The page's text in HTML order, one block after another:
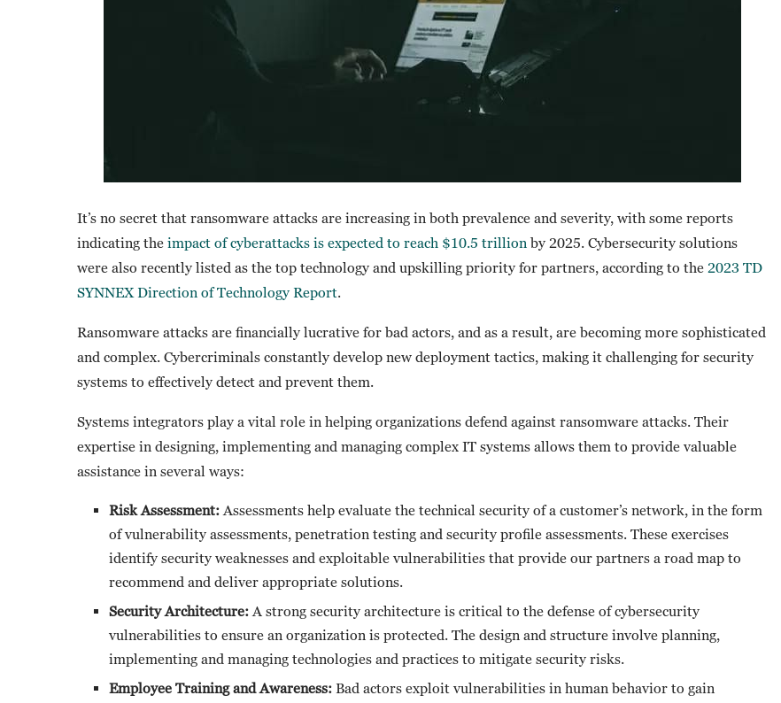
It’s no secret that ransomware attacks are increasing in both prevalence and severity, with some reports
indicating the impact of cyberattacks is expected to reach $10.5 trillion by 2025. Cybersecurity solutions
were also recently listed as the top technology and upskilling priority for partners, according to the 2023 TD
SYNNEX Direction of Technology Report.
Ransomware attacks are financially lucrative for bad actors, and as a result, are becoming more sophisticated
and complex. Cybercriminals constantly develop new deployment tactics, making it challenging for security
systems to effectively detect and prevent them.
Systems integrators play a vital role in helping organizations defend against ransomware attacks. Their
expertise in designing, implementing and managing complex IT systems allows them to provide valuable
assistance in several ways:
Risk Assessment: Assessments help evaluate the technical security of a customer’s network, in the form
of vulnerability assessments, penetration testing and security profile assessments. These exercises
identify security weaknesses and exploitable vulnerabilities that provide our partners a road map to
recommend and deliver appropriate solutions.
Security Architecture: A strong security architecture is critical to the defense of cybersecurity
vulnerabilities to ensure an organization is protected. The design and structure involve planning,
implementing and managing technologies and practices to mitigate security risks.
Employee Training and Awareness: Bad actors exploit vulnerabilities in human behavior to gain